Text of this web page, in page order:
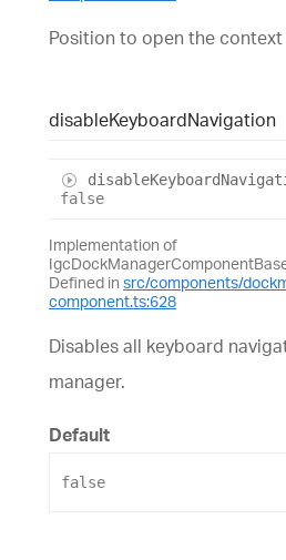
Position to open the context
disableKeyboardNavigation
disableKeyboard
false
Implementation of
Defined in src/components/
component.ts:628
Disables all keyboard
manager.
Default
false